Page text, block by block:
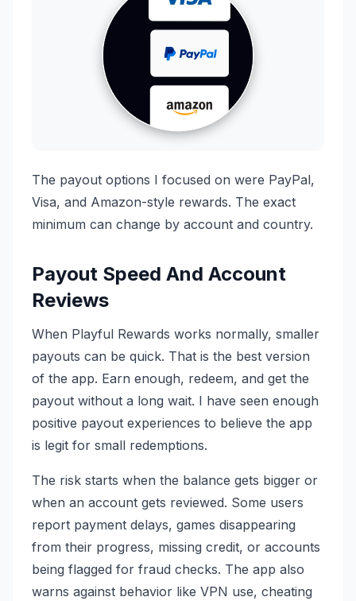
The payout options I focused on were PayPal,
Visa, and Amazon-style rewards. The exact
minimum can change by account and country.
Payout Speed And Account
Reviews
When Playful Rewards works normally, smaller
payouts can be quick. That is the best version
of the app. Earn enough, redeem, and get the
payout without a long wait. I have seen enough
positive payout experiences to believe the app
is legit for small redemptions.
The risk starts when the balance gets bigger or
when an account gets reviewed. Some users
report payment delays, games disappearing
from their progress, missing credit, or accounts
being flagged for fraud checks. The app also
warns against behavior like VPN use, cheating